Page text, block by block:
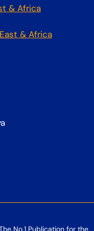
& Africa
& Africa
No.1 Publication for the